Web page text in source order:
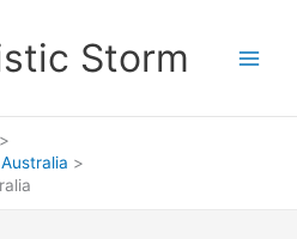
Storm